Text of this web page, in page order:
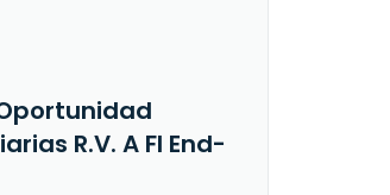
R.V. A FI End-